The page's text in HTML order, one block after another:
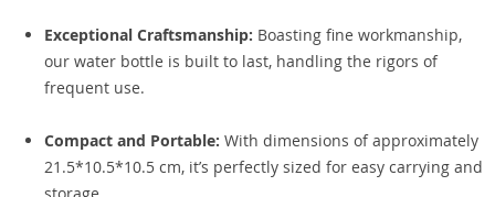
Exceptional Craftsmanship: Boasting fine workmanship,
our water bottle is built to last, handling the rigors of
frequent use.
Compact and Portable: With dimensions of approximately
21.5*10.5*10.5 cm, it’s perfectly sized for easy carrying and